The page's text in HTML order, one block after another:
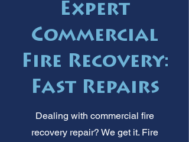
Expert
Commercial
Fire Recovery:
Fast Repairs
Dealing with commercial fire
recovery repair? We get it. Fire